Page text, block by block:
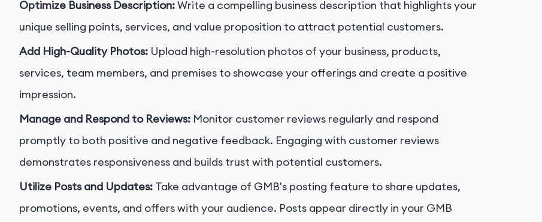
Optimize Business Description:Write a compelling business description that highlights your
unique selling points, services, and value proposition to attract potential customers.
Add High-Quality Photos: Upload high-resolution photos of your business, products,
services, team members, and premises to showcase your offerings and create a positive
impression.
Manage and Respond to Reviews: Monitor customer reviews regularly and respond
promptly to both positive and negative feedback. Engaging with customer reviews
demonstrates responsiveness and builds trust with potential customers.
Utilize Posts and Updates: Take advantage of GMB's posting feature to share updates,
promotions, events, and offers with your audience. Posts appear directly in your GMB